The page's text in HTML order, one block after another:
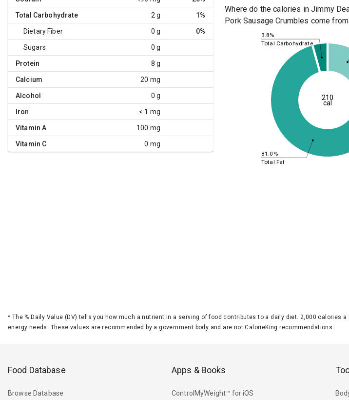
Total Carbohydrate 2 g 1%
Dietary Fiber 0 g 0%
Sugars 0 g
Protein 8 g
Calcium 20 mg
Alcohol 0 g
Iron < 1 mg
Vitamin A 100 mg
Vitamin C 0 mg
Where do the calories in Jimmy
Pork Sausage Crumbles come
81.0%
3.8%
Total Fat
Total Carbohydrate
210
cal
* The % Daily Value (DV) tells you how much a nutrient in a serving of food contributes to a daily diet. 2,000 calories
energy needs. These values are recommended by a government body and are not CalorieKing recommendations.
Food Database
Browse Database
Apps & Books
ControlMyWeight™ for iOS